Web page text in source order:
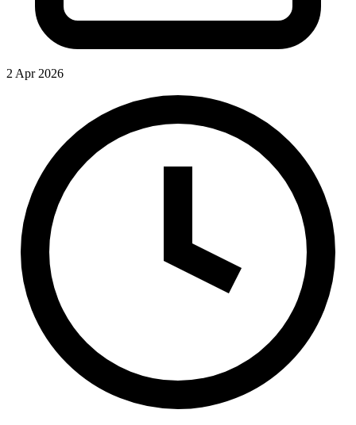
2 Apr 2026